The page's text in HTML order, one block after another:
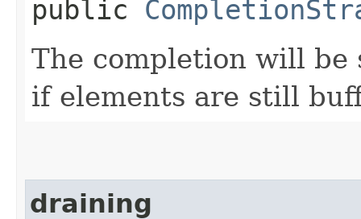
public
The completion will be
if elements are still
draining